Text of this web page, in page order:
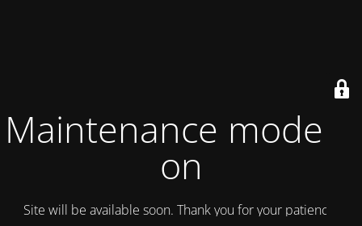
Maintenance mode is
on
Site will be available soon. Thank you for your patience!